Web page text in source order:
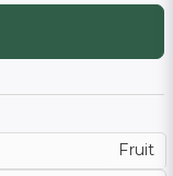
Fruit